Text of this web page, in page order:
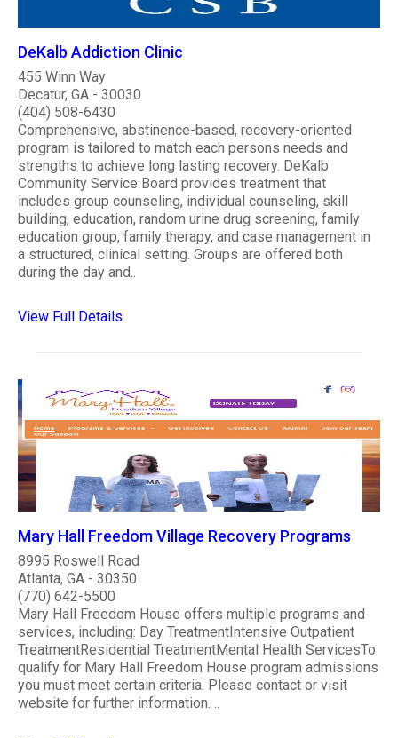
DeKalb Addiction Clinic
455 Winn Way
Decatur, GA - 30030
(404) 508-6430
Comprehensive, abstinence-based, recovery-oriented
program is tailored to match each persons needs and
strengths to achieve long lasting recovery. DeKalb
Community Service Board provides treatment that
includes group counseling, individual counseling, skill
building, education, random urine drug screening, family
education group, family therapy, and case management in
a structured, clinical setting. Groups are offered both
during the day and..
View Full Details
Mary Hall Freedom Village Recovery Programs
8995 Roswell Road
Atlanta, GA - 30350
(770) 642-5500
Mary Hall Freedom House offers multiple programs and
services, including: Day TreatmentIntensive Outpatient
TreatmentResidential TreatmentMental Health ServicesTo
qualify for Mary Hall Freedom House program admissions
you must meet certain criteria. Please contact or visit
website for further information. ..